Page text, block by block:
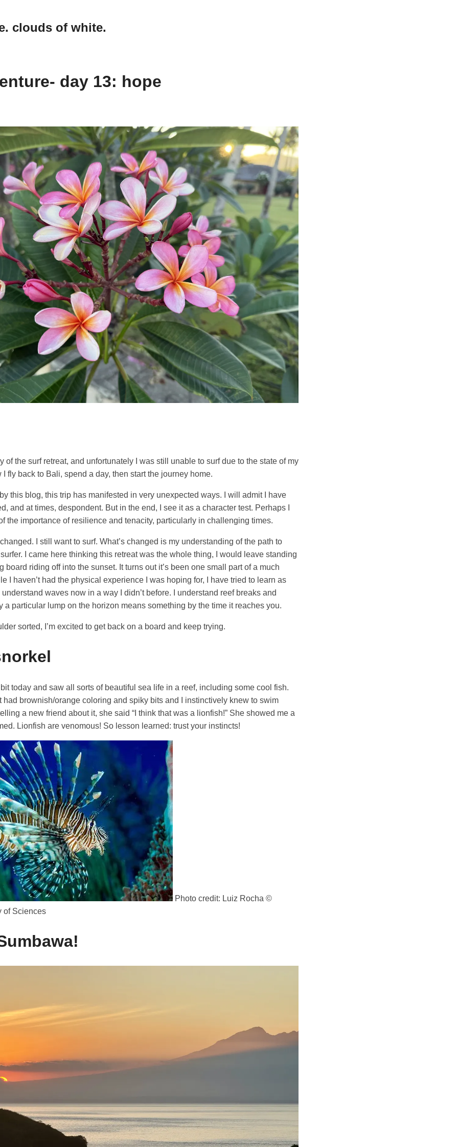
clouds of white.
day 13: hope
of the surf retreat, and unfortunately I was still unable to surf due to the state of my
I fly back to Bali, spend a day, then start the journey home.
this blog, this trip has manifested in very unexpected ways. I will admit I have
and at times, despondent. But in the end, I see it as a character test. Perhaps I
the importance of resilience and tenacity, particularly in challenging times.
I still want to surf. What’s changed is my understanding of the path to
I came here thinking this retreat was the whole thing, I would leave standing
board riding off into the sunset. It turns out it’s been one small part of a much
I haven’t had the physical experience I was hoping for, I have tried to learn as
waves now in a way I didn’t before. I understand reef breaks and
a particular lump on the horizon means something by the time it reaches you.
sorted, I’m excited to get back on a board and keep trying.
today and saw all sorts of beautiful sea life in a reef, including some cool fish.
had brownish/orange coloring and spiky bits and I instinctively knew to swim
a new friend about it, she said “I think that was a lionfish!” She showed me a
Lionfish are venomous! So lesson learned: trust your instincts!
Photo credit: Luiz Rocha ©
of Sciences